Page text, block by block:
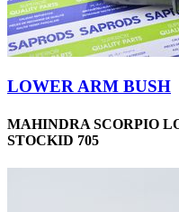
LOWER ARM BUSH
MAHINDRA SCORPIO
STOCKID 705